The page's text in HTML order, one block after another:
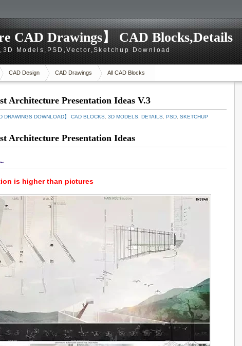
CAD Drawings】 CAD Blocks,Details
Models,PSD,Vector,Sketchup Download
CAD Design CAD Drawings All CAD Blocks
Architecture Presentation Ideas V.3
DRAWINGS DOWNLOAD】 CAD BLOCKS 3D MODELS DETAILS PSD SKETCHUP
Architecture Presentation Ideas
is higher than pictures